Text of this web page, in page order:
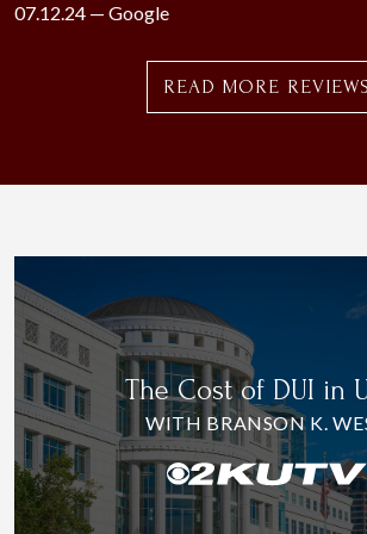
07.12.24 — Google
READ MORE REVIEWS
The Cost of DUI in
WITH BRANSON K.